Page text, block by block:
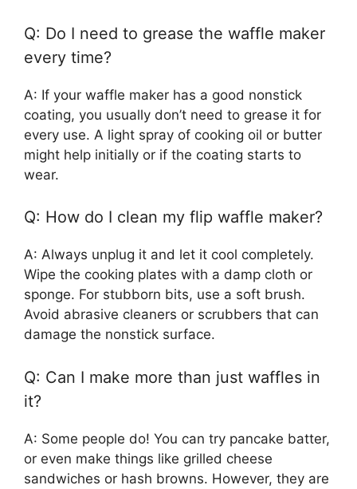
Q: Do I need to grease the waffle maker
every time?
A: If your waffle maker has a good nonstick
coating, you usually don’t need to grease it for
every use. A light spray of cooking oil or butter
might help initially or if the coating starts to
wear.
Q: How do I clean my flip waffle maker?
A: Always unplug it and let it cool completely.
Wipe the cooking plates with a damp cloth or
sponge. For stubborn bits, use a soft brush.
Avoid abrasive cleaners or scrubbers that can
damage the nonstick surface.
Q: Can I make more than just waffles in
it?
A: Some people do! You can try pancake batter,
or even make things like grilled cheese
sandwiches or hash browns. However, they are